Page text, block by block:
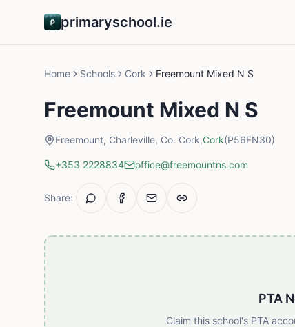
primaryschool.ie
Home Schools Cork Freemount Mixed N S
Freemount Mixed N S
Freemount, Charleville, Co. Cork,Cork(P56FN30)
+353 2228834 office@freemountns.com
Share:
PTA
Claim this school's PTA